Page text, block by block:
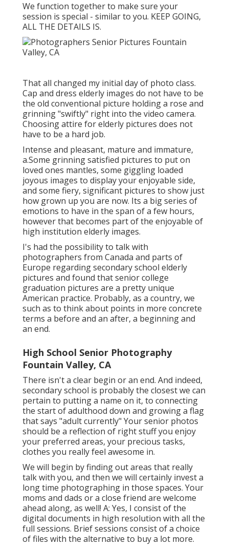
We function together to make sure your
session is special - similar to you. KEEP GOING,
ALL THE DETAILS IS.
That all changed my initial day of photo class.
Cap and dress elderly images do not have to be
the old conventional picture holding a rose and
grinning "swiftly" right into the video camera.
Choosing attire for elderly pictures does not
have to be a hard job.
Intense and pleasant, mature and immature,
a.Some grinning satisfied pictures to put on
loved ones mantles, some giggling loaded
joyous images to display your enjoyable side,
and some fiery, significant pictures to show just
how grown up you are now. Its a big series of
emotions to have in the span of a few hours,
however that becomes part of the enjoyable of
high institution elderly images.
I's had the possibility to talk with
photographers from Canada and parts of
Europe regarding secondary school elderly
pictures and found that senior college
graduation pictures are a pretty unique
American practice. Probably, as a country, we
such as to think about points in more concrete
terms a before and an after, a beginning and
an end.
High School Senior Photography
Fountain Valley, CA
There isn't a clear begin or an end. And indeed,
secondary school is probably the closest we can
pertain to putting a name on it, to connecting
the start of adulthood down and growing a flag
that says "adult currently" Your senior photos
should be a reflection of right stuff you enjoy
your preferred areas, your precious tasks,
clothes you really feel awesome in.
We will begin by finding out areas that really
talk with you, and then we will certainly invest a
long time photographing in those spaces. Your
moms and dads or a close friend are welcome
ahead along, as well! A: Yes, I consist of the
digital documents in high resolution with all the
full sessions. Brief sessions consist of a choice
of files with the alternative to buy a lot more.